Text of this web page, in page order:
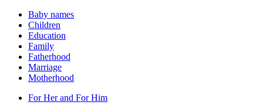
Baby names
Children
Education
Family
Fatherhood
Marriage
Motherhood
For Her and For Him